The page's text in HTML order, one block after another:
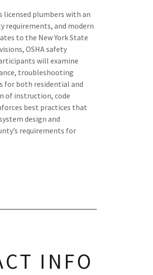
licensed plumbers with an
requirements, and modern
to the New York State
OSHA safety
will examine
troubleshooting
for both residential and
of instruction, code
best practices that
design and
requirements for
INFO